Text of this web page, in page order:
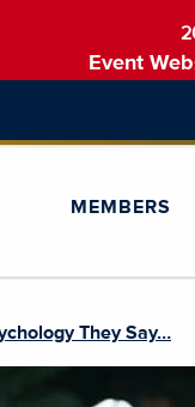
Event
MEMBERS
They Say…